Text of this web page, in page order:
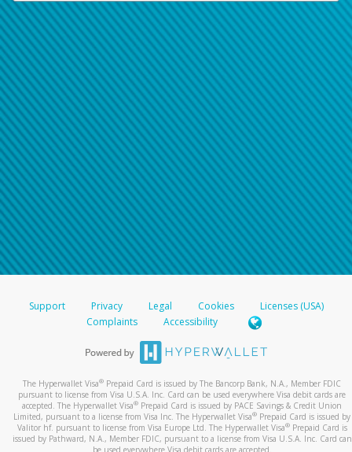
Support Privacy Legal Cookies
Licenses (USA)
Complaints
Accessibility
The Hyperwallet Visa® Prepaid Card is issued by The Bancorp Bank, N.A., Member FDIC
pursuant to license from Visa U.S.A. Inc. Card can be used everywhere Visa debit cards are
accepted. The Hyperwallet Visa® Prepaid Card is issued by PACE Savings & Credit Union
Limited, pursuant to a license from Visa Inc. The Hyperwallet Visa® Prepaid Card is issued by
Valitor hf. pursuant to license from Visa Europe Ltd. The Hyperwallet Visa®Prepaid Card is
issued by Pathward, N.A., Member FDIC, pursuant to a license from Visa U.S.A. Inc. Card can
be used everywhere Visa debit cards are accepted.